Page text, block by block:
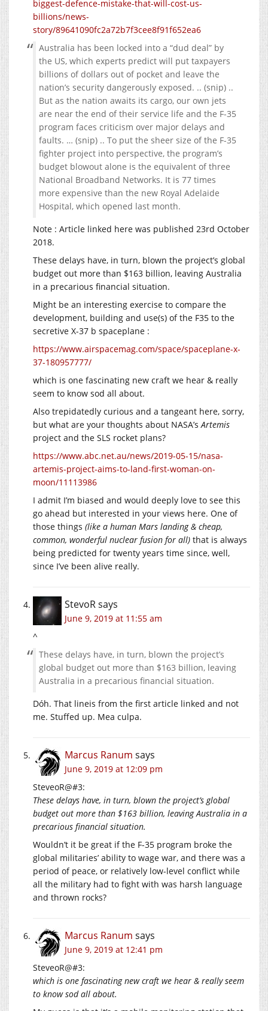
biggest-defence-mistake-that-will-cost-us-
billions/news-
story/89641090fc2a72b7f3cee8f91f652ea6
Australia has been locked into a “dud deal” by
the US, which experts predict will put taxpayers
billions of dollars out of pocket and leave the
nation’s security dangerously exposed. .. (snip) ..
But as the nation awaits its cargo, our own jets
are near the end of their service life and the F-35
program faces criticism over major delays and
faults. … (snip) .. To put the sheer size of the F-35
fighter project into perspective, the program’s
budget blowout alone is the equivalent of three
National Broadband Networks. It is 77 times
more expensive than the new Royal Adelaide
Hospital, which opened last month.
Note : Article linked here was published 23rd October
2018.
These delays have, in turn, blown the project’s global
budget out more than $163 billion, leaving Australia
in a precarious financial situation.
Might be an interesting exercise to compare the
development, building and use(s) of the F35 to the
secretive X-37 b spaceplane :
https://www.airspacemag.com/space/spaceplane-x-
37-180957777/
which is one fascinating new craft we hear & really
seem to know sod all about.
Also trepidatedly curious and a tangeant here, sorry,
but what are your thoughts about NASA’sArtemis
project and the SLS rocket plans?
https://www.abc.net.au/news/2019-05-15/nasa-
artemis-project-aims-to-land-first-woman-on-
moon/11113986
I admit I’m biased and would deeply love to see this
go ahead but interested in your views here. One of
those things (like a human Mars landing & cheap,
common, wonderful nuclear fusion for all) that is always
being predicted for twenty years time since, well,
since I’ve been alive really.
StevoRsays
June 9, 2019 at 11:55 am
^
These delays have, in turn, blown the project’s
global budget out more than $163 billion, leaving
Australia in a precarious financial situation.
Dóh. That lineis from the first article linked and not
me. Stuffed up. Mea culpa.
Marcus Ranum says
June 9, 2019 at 12:09 pm
SteveoR@#3:
These delays have, in turn, blown the project’s global
budget out more than $163 billion, leaving Australia in a
precarious financial situation.
Wouldn’t it be great if the F-35 program broke the
global militaries’ ability to wage war, and there was a
period of peace, or relatively low-level conflict while
all the military had to fight with was harsh language
and thrown rocks?
Marcus Ranum says
June 9, 2019 at 12:41 pm
SteveoR@#3:
which is one fascinating new craft we hear & really seem
to know sod all about.